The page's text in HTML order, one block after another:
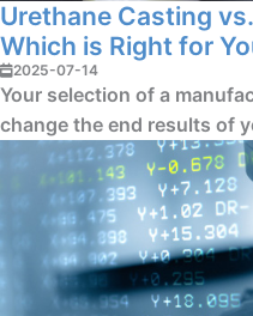
Urethane Casting
Which is Right for
2025-07-14
Your selection of a
change the end results of